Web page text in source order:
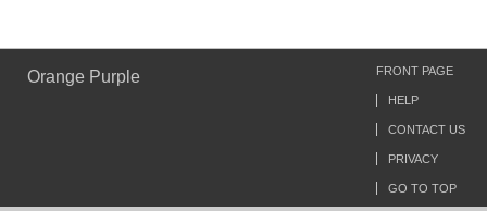
Orange Purple FRONT PAGE
HELP
CONTACT US
PRIVACY
GO TO TOP